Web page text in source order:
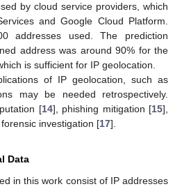
by cloud service providers, which
and Google Cloud Platform.
addresses used. The prediction
address was around 90% for the
is sufficient for IP geolocation.
of IP geolocation, such as
may be needed retrospectively.
[14], phishing mitigation [15],
investigation [17].
Data
in this work consist of IP addresses